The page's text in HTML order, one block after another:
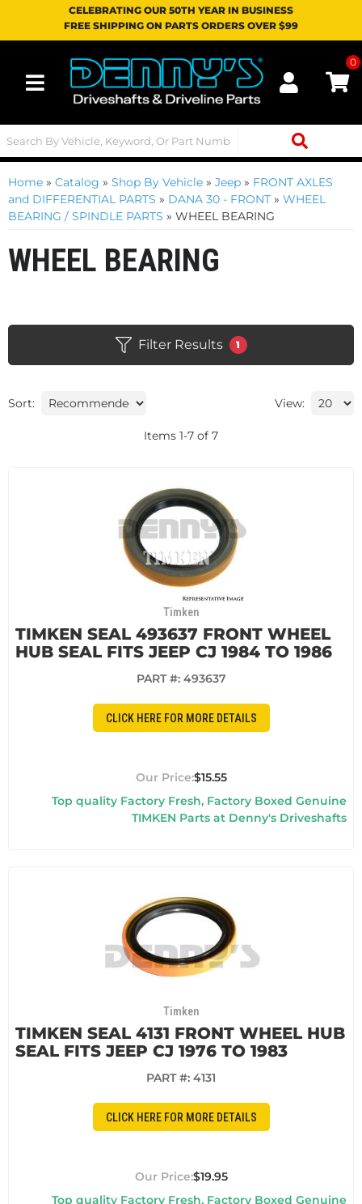
CELEBRATING OUR 50TH YEAR IN BUSINESS
FREE SHIPPING ON PARTS ORDERS OVER $99
Toggle navigation
0
Home » Catalog » Shop By Vehicle » Jeep » FRONT AXLES
and DIFFERENTIAL PARTS » DANA 30 - FRONT » WHEEL
BEARING / SPINDLE PARTS » WHEEL BEARING
WHEEL BEARING
Filter Results 1
Sort: View:
Items 1-7 of 7
Timken
TIMKEN SEAL 493637 FRONT WHEEL
HUB SEAL FITS JEEP CJ 1984 TO 1986
PART #: 493637
CLICK HERE FOR MORE DETAILS
$15.55
Top quality Factory Fresh, Factory Boxed Genuine
TIMKEN Parts at Denny's Driveshafts
Timken
TIMKEN SEAL 4131 FRONT WHEEL HUB
SEAL FITS JEEP CJ 1976 TO 1983
PART #: 4131
CLICK HERE FOR MORE DETAILS
$19.95
Top quality Factory Fresh, Factory Boxed Genuine